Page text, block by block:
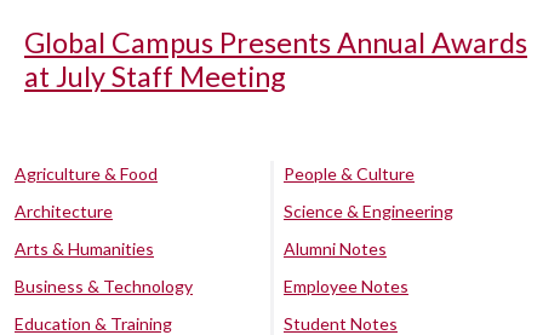
Global Campus Presents Annual Awards
at July Staff Meeting
Agriculture & Food
Architecture
Arts & Humanities
Business & Technology
Education & Training
People & Culture
Science & Engineering
Alumni Notes
Employee Notes
Student Notes